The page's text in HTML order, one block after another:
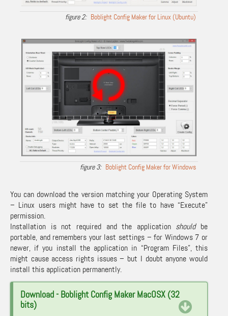
Boblight Config Maker for Linux (Ubuntu)
Boblight Config Maker for Windows
You can download the version matching your Operating System
– Linux users might have to set the file to have “Execute”
permission.
Installation is not required and the application shouldbe
portable, and remembers your last settings – for Windows 7 or
newer, if you install the application in “Program Files”, this
might cause access rights issues – but I doubt anyone would
install this application permanently.
Download - Boblight Config Maker MacOSX (32
bits)